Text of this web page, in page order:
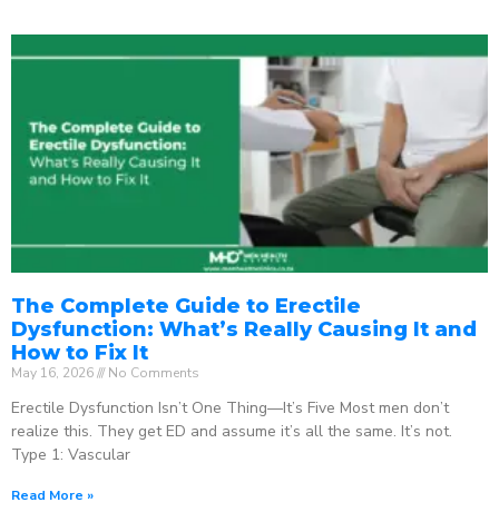
The Complete Guide to Erectile
Dysfunction: What’s Really Causing It and
How to Fix It
May 16, 2026 No Comments
Erectile Dysfunction Isn’t One Thing—It’s Five Most men don’t
realize this. They get ED and assume it’s all the same. It’s not.
Type 1: Vascular
Read More »